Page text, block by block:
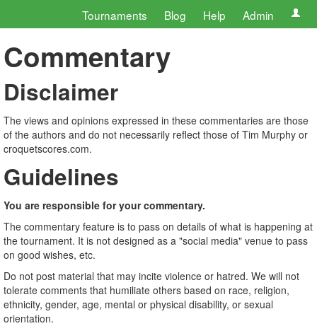
Tournaments Blog Help Admin
Commentary
Disclaimer
The views and opinions expressed in these commentaries are those
of the authors and do not necessarily reflect those of Tim Murphy or
croquetscores.com.
Guidelines
You are responsible for your commentary.
The commentary feature is to pass on details of what is happening at
the tournament. It is not designed as a "social media" venue to pass
on good wishes, etc.
Do not post material that may incite violence or hatred. We will not
tolerate comments that humiliate others based on race, religion,
ethnicity, gender, age, mental or physical disability, or sexual
orientation.